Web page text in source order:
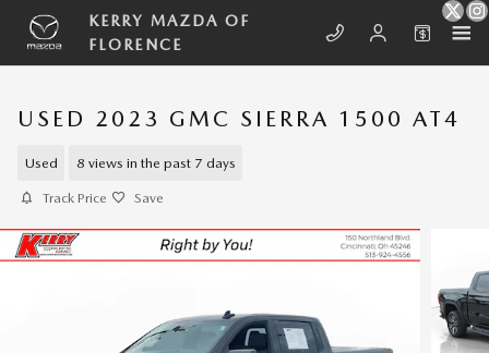
Skip to main content
KERRY MAZDA OF
FLORENCE
USED 2023 GMC SIERRA 1500 AT4
Used 8 views in the past 7 days
Track Price Save